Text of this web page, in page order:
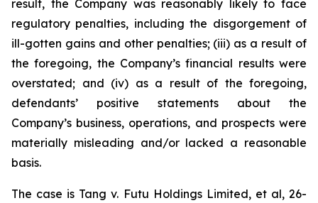
result, the Company was reasonably likely to face
regulatory penalties, including the disgorgement of
ill-gotten gains and other penalties; (iii) as a result of
the foregoing, the Company’s financial results were
overstated; and (iv) as a result of the foregoing,
defendants’ positive statements about the
Company’s business, operations, and prospects were
materially misleading and/or lacked a reasonable
basis.
The case is Tang v. Futu Holdings Limited, et al,26-